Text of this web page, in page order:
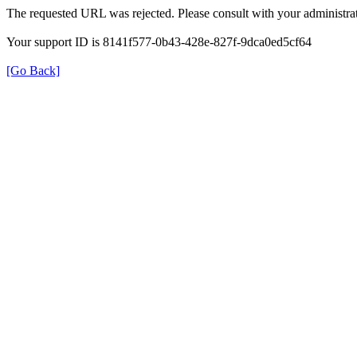
The requested URL was rejected. Please consult with your
Your support ID is 8141f577-0b43-428e-827f-9dca0ed5cf64
[Go Back]